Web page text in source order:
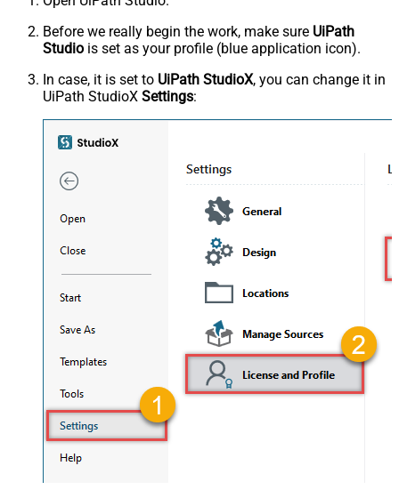
Before we really begin the work, make sure UiPath
Studio is set as your profile (blue application icon).
In case, it is set to UiPath StudioX, you can change it in
UiPath StudioX Settings: